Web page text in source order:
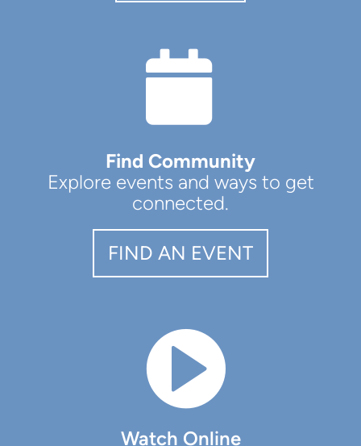

Find Community
Explore events and ways to get
connected.
FIND AN EVENT

Watch Online